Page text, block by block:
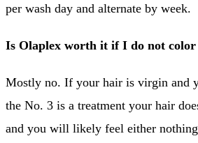
per wash day and alternate by week.
Is Olaplex worth it if I do not
Mostly no. If your hair is virgin and
the No. 3 is a treatment your hair
and you will likely feel either